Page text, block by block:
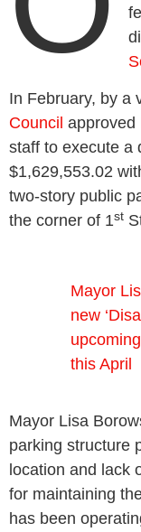
In February, by a
Council approved
staff to execute a
$1,629,553.02
two-story public
the corner of 1st
Mayor
new
this April
Mayor Lisa
parking structure
location and lack
for maintaining
has been